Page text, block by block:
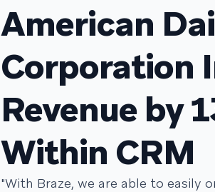
American
Corporation
Revenue by
Within CRM
"With Braze, we are able to easily